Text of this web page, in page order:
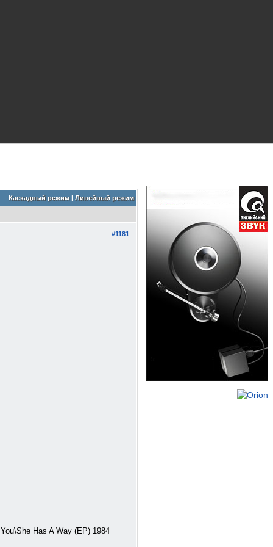
Каскадный режим| Линейный режим
#1181
Has A Way (EP) 1984